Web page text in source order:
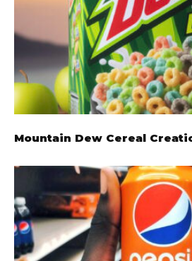
Mountain Dew Cereal